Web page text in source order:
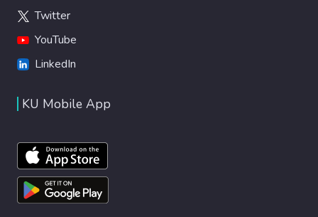
Twitter
YouTube
LinkedIn
KU Mobile App